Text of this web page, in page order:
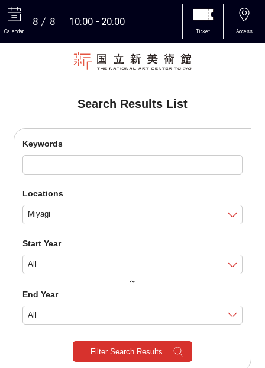
Calendar
8 8 10:00 20:00
Ticket Access
Search Results List
Keywords
Locations
Start Year
～
End Year
Filter Search Results